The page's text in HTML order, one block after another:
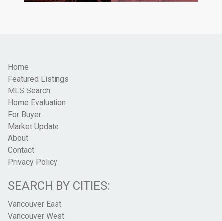
Home
Featured Listings
MLS Search
Home Evaluation
For Buyer
Market Update
About
Contact
Privacy Policy
SEARCH BY CITIES:
Vancouver East
Vancouver West